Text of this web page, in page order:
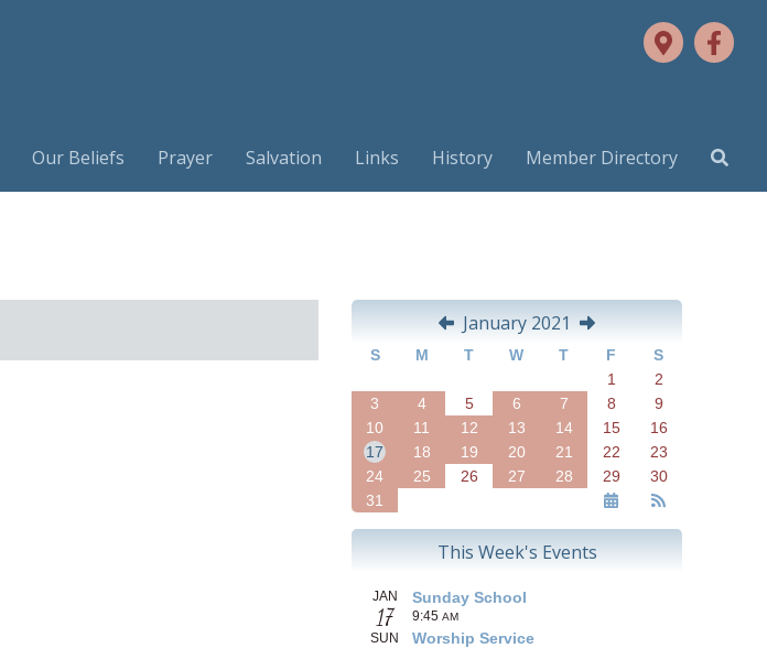
Our Beliefs Prayer Salvation Links History Member Directory
January 2021
S M T W T F
S
1
2
3
4 5 6 7 8
9
10
11 12 13 14 15
16
17
18 19 20 21 22
23
24
25 26 27 28 29
30
31
This Week's Events
JAN
17
SUN
Sunday School
9:45 AM
Worship Service